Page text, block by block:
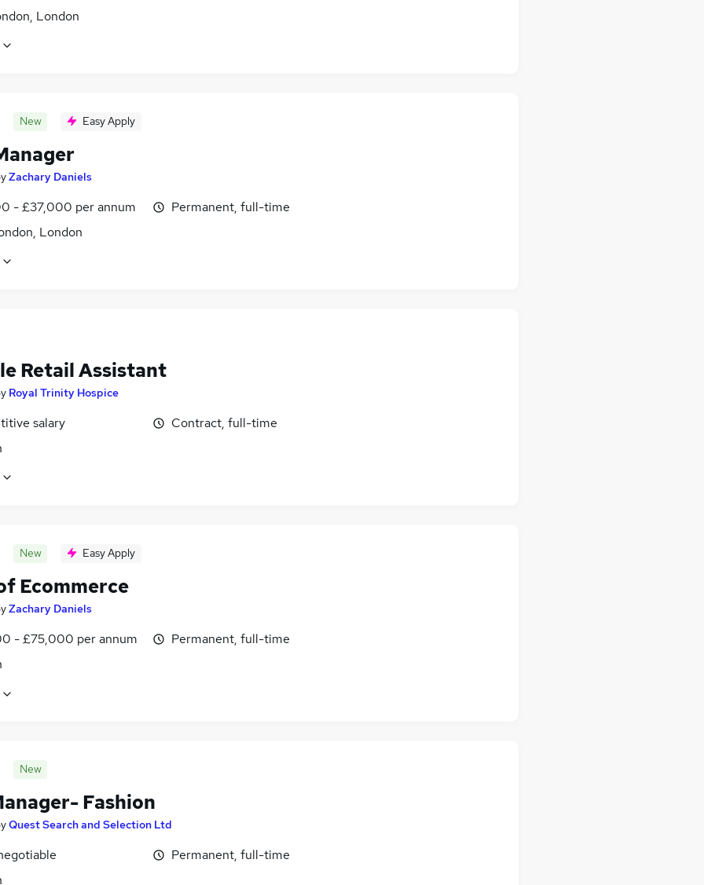
London
New Easy Apply
Zachary Daniels
- £37,000 per annum
London
Permanent, full-time
Retail Assistant
Royal Trinity Hospice
salary
Contract, full-time
New Easy Apply
Ecommerce
Zachary Daniels
- £75,000 per annum
Permanent, full-time
New
Fashion
Quest Search and Selection Ltd
Permanent, full-time